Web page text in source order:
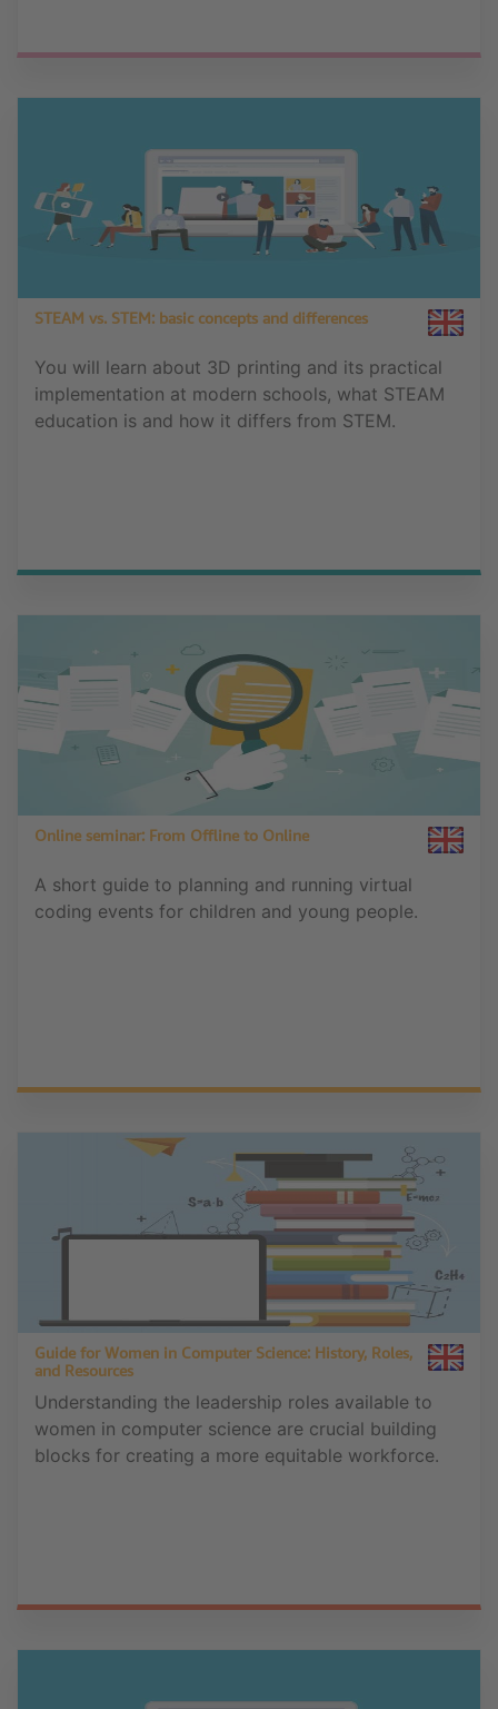
STEAM vs. STEM: basic concepts and differences
You will learn about 3D printing and its practical
implementation at modern schools, what STEAM
education is and how it differs from STEM.
Online seminar: From Offline to Online
A short guide to planning and running virtual
coding events for children and young people.
Guide for Women in Computer Science: History, Roles,
and Resources
Understanding the leadership roles available to
women in computer science are crucial building
blocks for creating a more equitable workforce.